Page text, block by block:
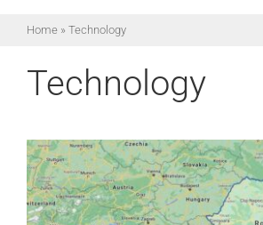
Home» Technology
Technology